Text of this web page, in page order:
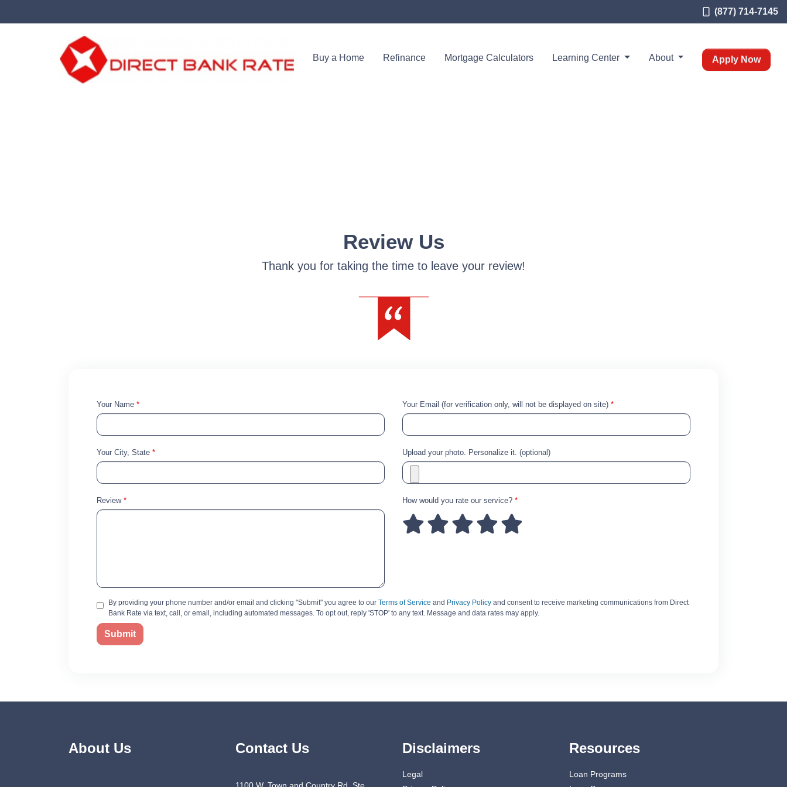
(877) 714-7145
Buy a Home Refinance Mortgage Calculators Learning Center About Apply Now
Review Us
Thank you for taking the time to leave your review!
Your Name * Your Email (for verification only, will not be displayed on site) *
Your City, State * Upload your photo. Personalize it. (optional)
Review * How would you rate our service? *
By providing your phone number and/or email and clicking "Submit" you agree to our Terms of Service and Privacy Policyand consent to receive marketing communications from Direct
Bank Rate via text, call, or email, including automated messages. To opt out, reply 'STOP' to any text. Message and data rates may apply.
Submit
About Us Contact Us
1100 W. Town and Country Rd. Ste.
Disclaimers
Legal
Resources
Loan Programs